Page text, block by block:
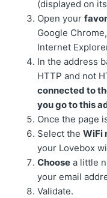
(displayed on
Open your
Google
Internet
In the address
HTTP and not
connected to
you go to this
Once the page
Select theWiFi
your Lovebox
Choose a little
your email
Validate.